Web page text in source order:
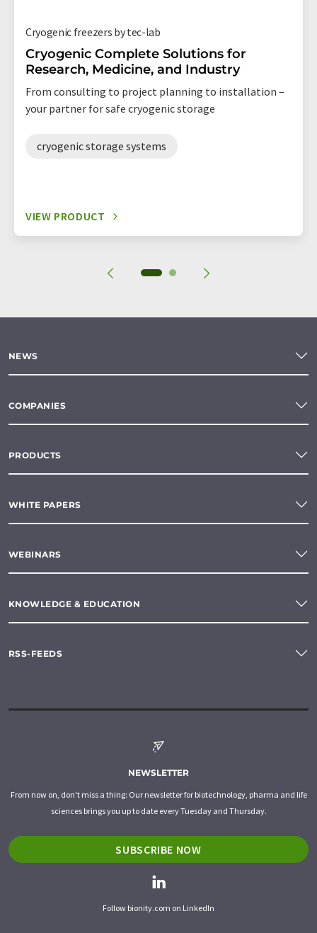
Cryogenic freezers by tec-lab
Cryogenic Complete Solutions for
Research, Medicine, and Industry
From consulting to project planning to installation –
your partner for safe cryogenic storage
cryogenic storage systems
VIEW PRODUCT
NEWS
COMPANIES
PRODUCTS
WHITE PAPERS
WEBINARS
KNOWLEDGE & EDUCATION
RSS-FEEDS
NEWSLETTER
From now on, don't miss a thing: Our newsletter for biotechnology, pharma and life
sciences brings you up to date every Tuesday and Thursday.
SUBSCRIBE NOW
Follow bionity.com on LinkedIn